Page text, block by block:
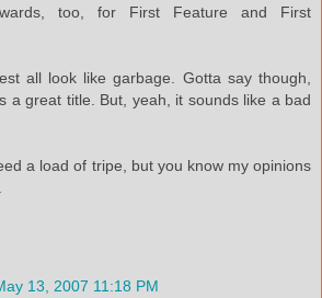
too, for First Feature and First
all look like garbage. Gotta say though,
a great title. But, yeah, it sounds like a bad
a load of tripe, but you know my opinions
13, 2007 11:18 PM